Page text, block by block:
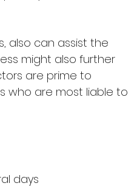
also can assist the
might also further
are prime to
who are most liable to
days